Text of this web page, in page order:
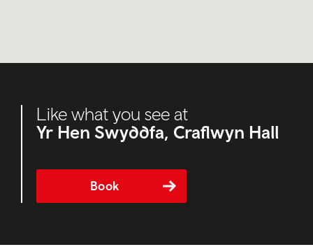
Like what you see at
Yr Hen Swyddfa, Craflwyn Hall
Book